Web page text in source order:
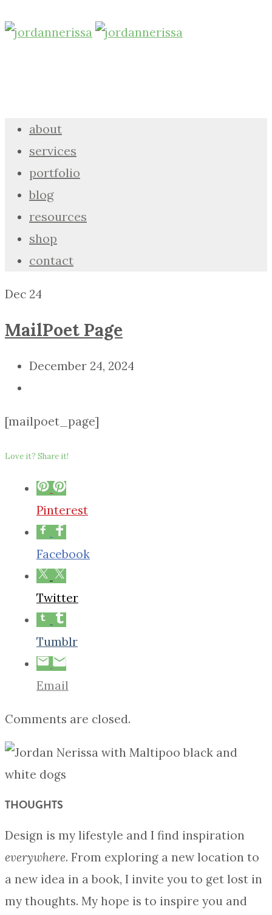
about
services
portfolio
blog
resources
shop
contact
Dec 24
MailPoet Page
December 24, 2024
[mailpoet_page]
Love it? Share it!
Pinterest
Facebook
Twitter
Tumblr
Email
Comments are closed.
THOUGHTS
Design is my lifestyle and I find inspiration
everywhere. From exploring a new location to
a new idea in a book, I invite you to get lost in
my thoughts. My hope is to inspire you and